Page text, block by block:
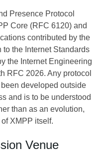
Presence Protocol
Core (RFC 6120) and
contributed by the
the Internet Standards
the Internet Engineering
RFC 2026. Any protocol
developed outside
and is to be understood
than as an evolution,
XMPP itself.
Venue